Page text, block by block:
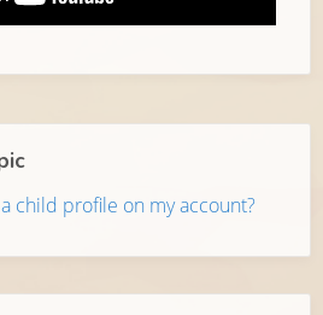
child profile on my account?